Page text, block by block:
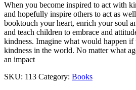
When you become inspired to act with
and hopefully inspire others to act as
booktouch your heart, enrich your soul
and teach children to embrace and
kindness. Imagine what would happen if
kindness in the world. No matter what
an impact
SKU: 113 Category: Books